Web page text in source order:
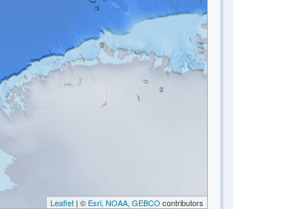
Leaflet | © Esri, NOAA, GEBCO contributors